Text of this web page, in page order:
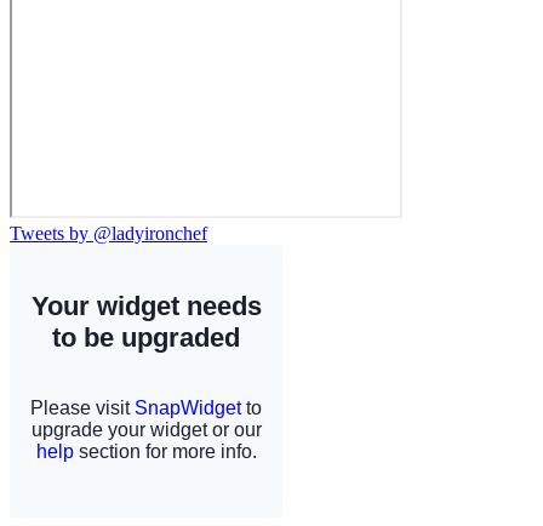
Tweets by @ladyironchef